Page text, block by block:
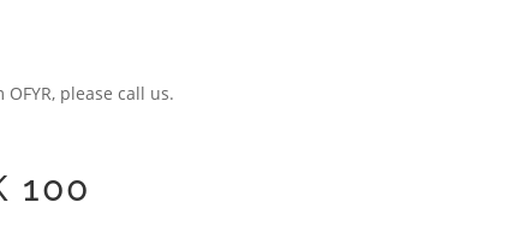
please call us.
100